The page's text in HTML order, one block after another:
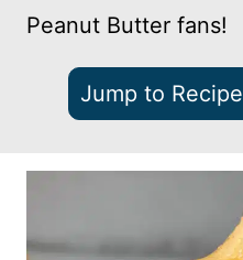
Peanut Butter fans!
Jump to Recipe